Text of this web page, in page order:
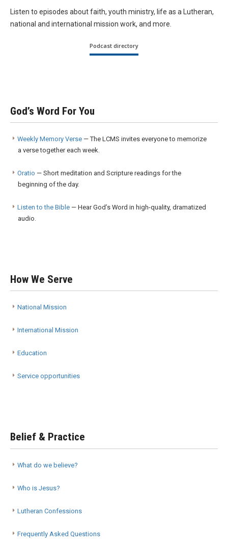
Listen to episodes about faith, youth ministry, life as a Lutheran,
national and international mission work, and more.
Podcast directory
God’s Word For You
Weekly Memory Verse — The LCMS invites everyone to memorize
a verse together each week.
Oratio — Short meditation and Scripture readings for the
beginning of the day.
Listen to the Bible — Hear God’s Word in high-quality, dramatized
audio.
How We Serve
National Mission
International Mission
Education
Service opportunities
Belief & Practice
What do we believe?
Who is Jesus?
Lutheran Confessions
Frequently Asked Questions